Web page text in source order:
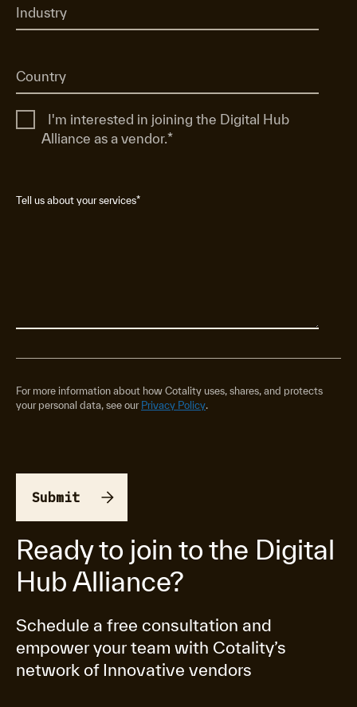
Ready to join to the Digital
Hub Alliance?
Schedule a free consultation and
empower your team with Cotality’s
network of Innovative vendors
I'm interested in joining the Digital Hub
Alliance as a vendor.*
Tell us about your services*
For more information about how Cotality uses, shares, and protects
your personal data, see our Privacy Policy.